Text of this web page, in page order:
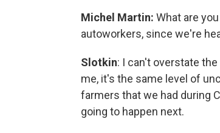
Michel Martin: What are
autoworkers, since we're
Slotkin: I can't overstate
me, it's the same level of
farmers that we had during
going to happen next.